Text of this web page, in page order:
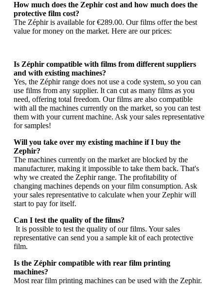
How much does the Zephir cost and how much does the
protective film cost?
The Zéphir is available for €289.00. Our films offer the best
value for money on the market. Here are our prices:
Is Zéphir compatible with films from different suppliers
and with existing machines?
Yes, the Zéphir range does not use a code system, so you can
use films from any supplier. It can cut as many films as you
need, offering total freedom. Our films are also compatible
with all the machines currently on the market, so you can test
them with your current machine. Ask your sales representative
for samples!
Will you take over my existing machine if I buy the
Zephir?
The machines currently on the market are blocked by the
manufacturer, making it impossible to take them back. That's
why we created the Zephir range. The profitability of
changing machines depends on your film consumption. Ask
your sales representative to calculate when your Zephir will
start to pay for itself.
Can I test the quality of the films?
It is possible to test the quality of our films. Your sales
representative can send you a sample kit of each protective
film.
Is the Zéphir compatible with rear film printing
machines?
Most rear film printing machines can be used with the Zephir.